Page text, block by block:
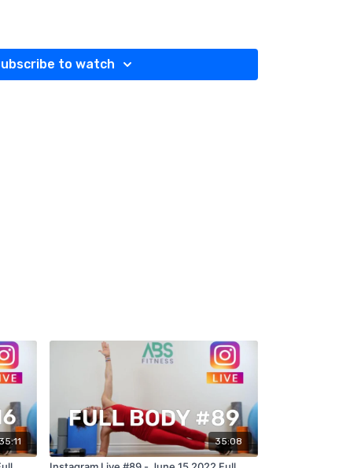
to watch
35:08